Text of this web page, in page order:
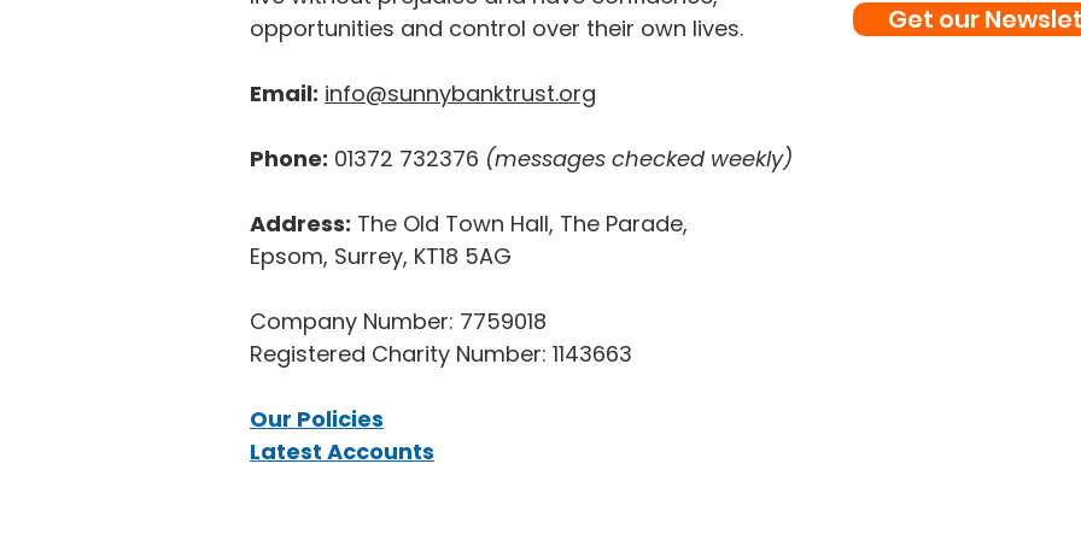
opportunities and control over their own lives.
Email: info@sunnybanktrust.org
Phone: 01372 732376 (messages checked weekly)
Address: The Old Town Hall, The Parade,
Epsom, Surrey, KT18 5AG
Company Number: 7759018
Registered Charity Number: 1143663
Our Policies
Latest Accounts
Get our